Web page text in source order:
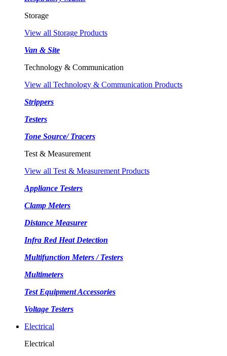
Storage
View all Storage Products
Van & Site
Technology & Communication
View all Technology & Communication Products
Strippers
Testers
Tone Source/ Tracers
Test & Measurement
View all Test & Measurement Products
Appliance Testers
Clamp Meters
Distance Measurer
Infra Red Heat Detection
Multifunction Meters / Testers
Multimeters
Test Equipment Accessories
Voltage Testers
Electrical
Electrical